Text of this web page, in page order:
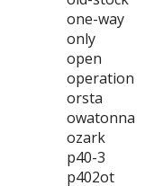
one-way
only
open
operation
orsta
owatonna
ozark
p40-3
p402ot